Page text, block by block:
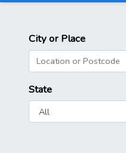
City or Place
State